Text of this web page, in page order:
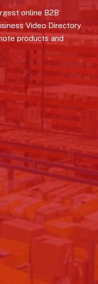
online B2B
Video Directory
products and